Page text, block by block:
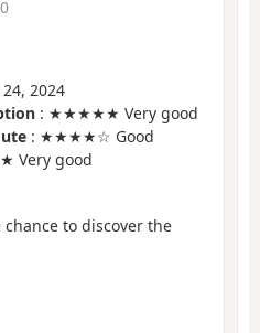
24, 2024
: ★★★★★ Very good
: ★★★★☆ Good
good
to discover the